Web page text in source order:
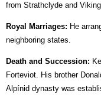
from Strathclyde and
Royal Marriages: He
neighboring states.
Death and Succession:
Forteviot. His brother
Alpínid dynasty was